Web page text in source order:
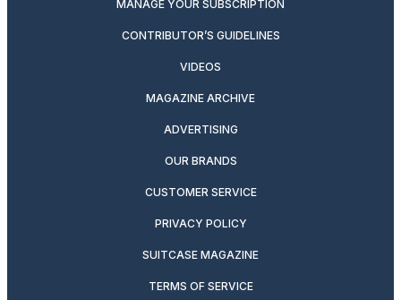
MANAGE YOUR SUBSCRIPTION
CONTRIBUTOR’S GUIDELINES
VIDEOS
MAGAZINE ARCHIVE
ADVERTISING
OUR BRANDS
CUSTOMER SERVICE
PRIVACY POLICY
SUITCASE MAGAZINE
TERMS OF SERVICE